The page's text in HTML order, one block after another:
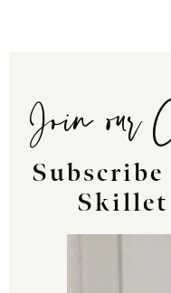
Join our
Skillet